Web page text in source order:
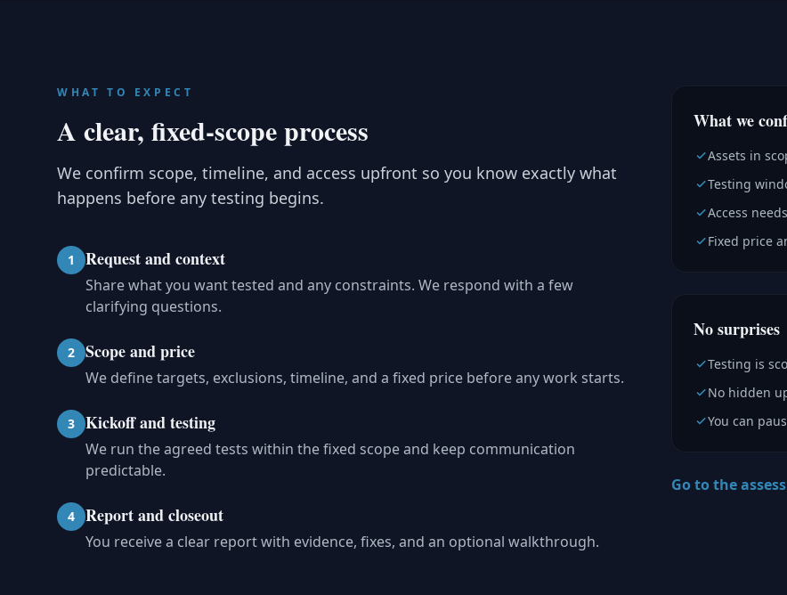
WHAT TO EXPECT
A clear, fixed-scope process
We confirm scope, timeline, and access upfront so you know exactly what
happens before any testing begins.
1 Request and context
Share what you want tested and any constraints. We respond with a few
clarifying questions.
2 Scope and price
We define targets, exclusions, timeline, and a fixed price before any work starts.
3 Kickoff and testing
We run the agreed tests within the fixed scope and keep communication
predictable.
4 Report and closeout
You receive a clear report with evidence, fixes, and an optional walkthrough.
What we
Assets in
Testing
Access
Fixed price
No surprises
Testing is
No hidden
You can
Go to the